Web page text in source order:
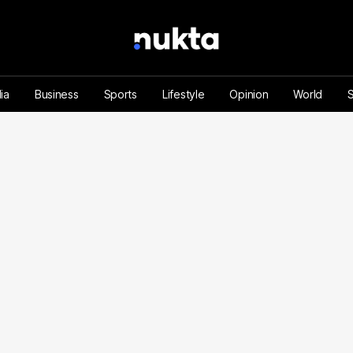
Business Sports Lifestyle Opinion World